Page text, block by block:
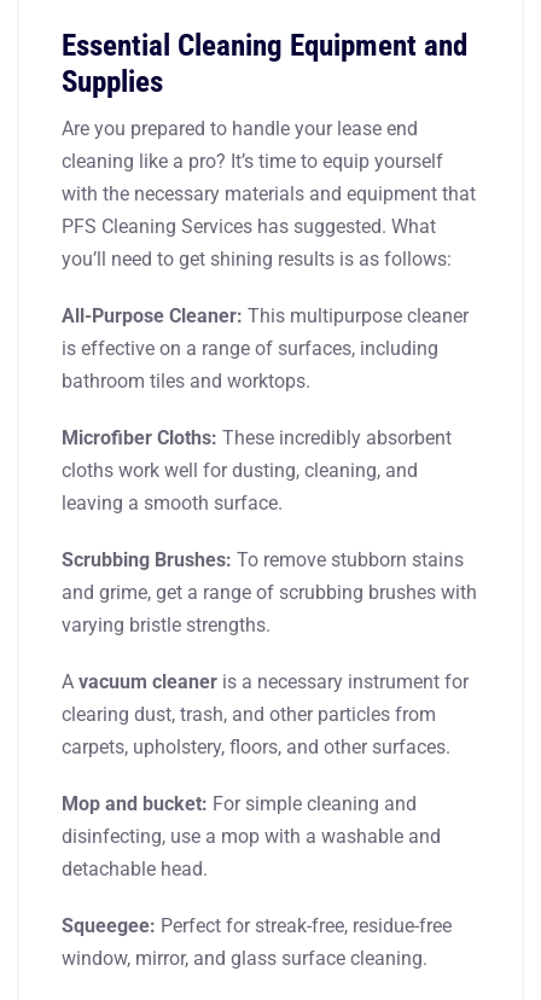
Essential Cleaning Equipment and
Supplies
Are you prepared to handle your lease end
cleaning like a pro? It’s time to equip yourself
with the necessary materials and equipment that
PFS Cleaning Services has suggested. What
you’ll need to get shining results is as follows:
All-Purpose Cleaner: This multipurpose cleaner
is effective on a range of surfaces, including
bathroom tiles and worktops.
Microfiber Cloths: These incredibly absorbent
cloths work well for dusting, cleaning, and
leaving a smooth surface.
Scrubbing Brushes: To remove stubborn stains
and grime, get a range of scrubbing brushes with
varying bristle strengths.
A vacuum cleaner is a necessary instrument for
clearing dust, trash, and other particles from
carpets, upholstery, floors, and other surfaces.
Mop and bucket: For simple cleaning and
disinfecting, use a mop with a washable and
detachable head.
Squeegee: Perfect for streak-free, residue-free
window, mirror, and glass surface cleaning.